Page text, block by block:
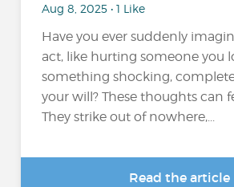
Aug 8, 2025 • 1 Like
Have you ever suddenly
act, like hurting someone you
something shocking,
your will? These thoughts can
They strike out of nowhere,...
Read the article